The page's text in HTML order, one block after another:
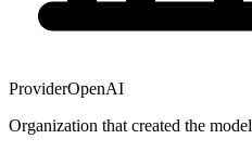
ProviderOpenAI
Organization that created the model